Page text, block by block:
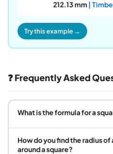
212.13 mm|
Try this example →
❓ Frequently Asked
What is the formula for a
How do you find the radius
around a square?